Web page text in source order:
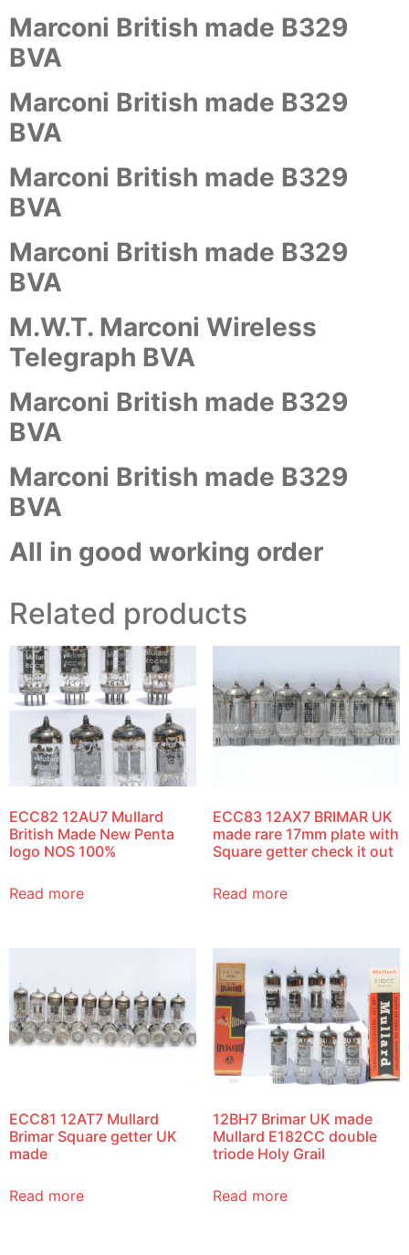
Marconi British made B329
BVA
Marconi British made B329
BVA
Marconi British made B329
BVA
Marconi British made B329
BVA
M.W.T. Marconi Wireless
Telegraph BVA
Marconi British made B329
BVA
Marconi British made B329
BVA
All in good working order
Related products
ECC82 12AU7 Mullard
British Made New Penta
logo NOS 100%
Read more
ECC83 12AX7 BRIMAR UK
made rare 17mm plate with
Square getter check it out
Read more
ECC81 12AT7 Mullard
Brimar Square getter UK
made
Read more
12BH7 Brimar UK made
Mullard E182CC double
triode Holy Grail
Read more